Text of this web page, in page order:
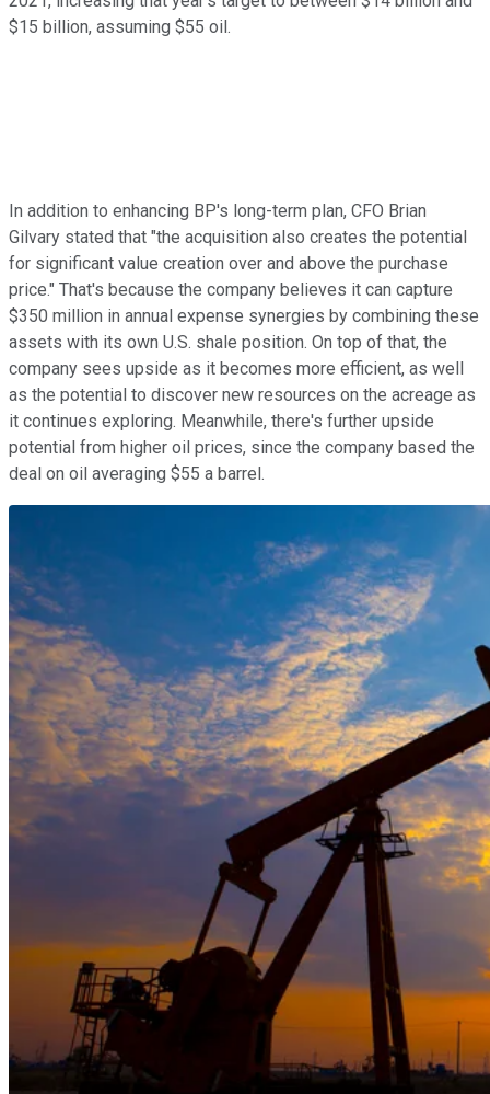
$15 billion, assuming $55 oil.
In addition to enhancing BP's long-term plan, CFO Brian
Gilvary stated that "the acquisition also creates the potential
for significant value creation over and above the purchase
price." That's because the company believes it can capture
$350 million in annual expense synergies by combining these
assets with its own U.S. shale position. On top of that, the
company sees upside as it becomes more efficient, as well
as the potential to discover new resources on the acreage as
it continues exploring. Meanwhile, there's further upside
potential from higher oil prices, since the company based the
deal on oil averaging $55 a barrel.